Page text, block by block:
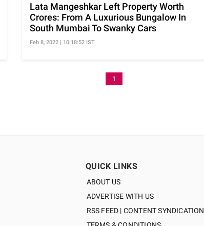
Lata Mangeshkar Left Property Worth
Crores: From A Luxurious Bungalow In
South Mumbai To Swanky Cars
Feb 8, 2022 | 10:18:52 IST
1
QUICK LINKS
ABOUT US
ADVERTISE WITH US
RSS FEED | CONTENT SYNDICATION